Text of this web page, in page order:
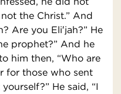
the Christ.” And
Are you Eli′jah?” He
prophet?” And he
him then, “Who are
for those who sent
He said, “I